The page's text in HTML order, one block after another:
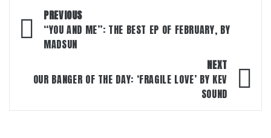
Post
navigation
PREVIOUS
“YOU AND ME”: THE BEST EP OF FEBRUARY, BY
MADSUN
NEXT
OUR BANGER OF THE DAY: ‘FRAGILE LOVE’ BY KEV
SOUND